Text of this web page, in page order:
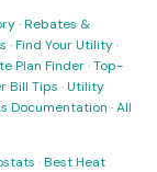
·Rebates &
·Find Your Utility·
Plan Finder·Top-
Bill Tips ·Utility
Documentation ·All
·Best Heat